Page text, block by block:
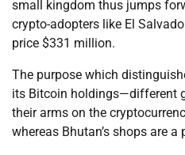
small kingdom thus jumps
crypto-adopters like El
price $331 million.
The purpose which
its Bitcoin holdings—different
their arms on the
whereas Bhutan’s shops are